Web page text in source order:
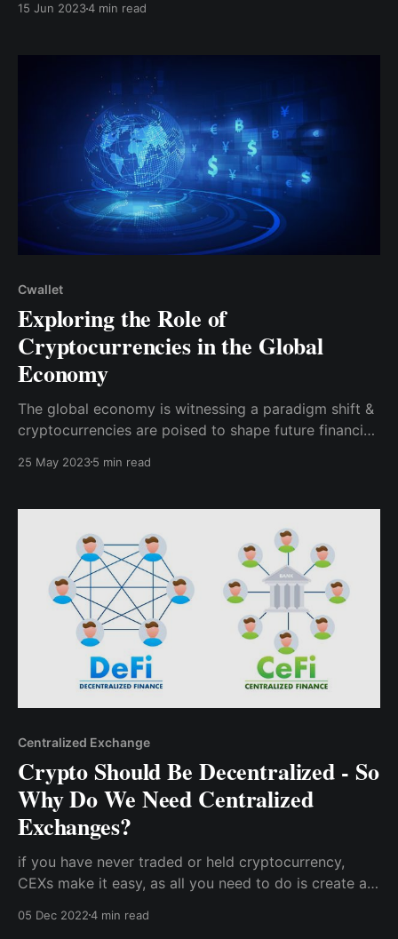
15 Jun 20234 min read
Cwallet
Exploring the Role of
Cryptocurrencies in the Global
Economy
The global economy is witnessing a paradigm shift &
cryptocurrencies are poised to shape future financial
innovative wallet that empowers users in their crypto
25 May 20235 min read
Centralized Exchange
Crypto Should Be Decentralized - So
Why Do We Need Centralized
Exchanges?
if you have never traded or held cryptocurrency,
CEXs make it easy, as all you need to do is create an
documentation without needing to store your own
05 Dec 20224 min read